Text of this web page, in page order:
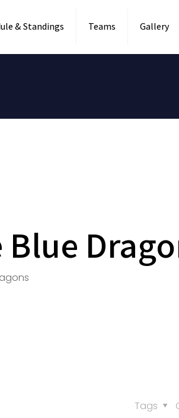
& Standings Teams Gallery
Tags